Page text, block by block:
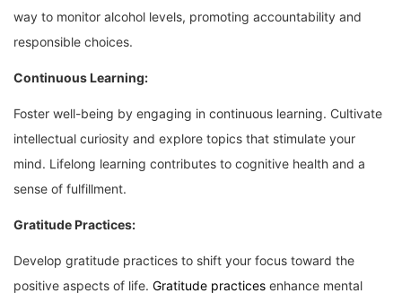
way to monitor alcohol levels, promoting accountability and
responsible choices.
Continuous Learning:
Foster well-being by engaging in continuous learning. Cultivate
intellectual curiosity and explore topics that stimulate your
mind. Lifelong learning contributes to cognitive health and a
sense of fulfillment.
Gratitude Practices:
Develop gratitude practices to shift your focus toward the
positive aspects of life. Gratitude practices enhance mental